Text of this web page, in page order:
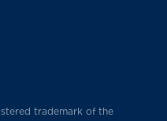
trademark of the